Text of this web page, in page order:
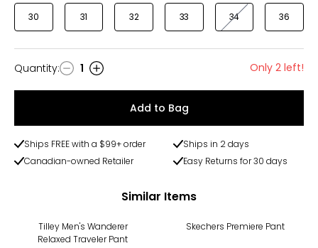
30 31 32 33 34 36
Quantity
Quantity: 1 Only 2 left!
Add to Bag
Ships FREE with a $99+ order
Ships in 2 days
Canadian-owned Retailer
Easy Returns for 30 days
Similar Items
Tilley Men's Wanderer
Relaxed Traveler Pant
Skechers Premiere Pant